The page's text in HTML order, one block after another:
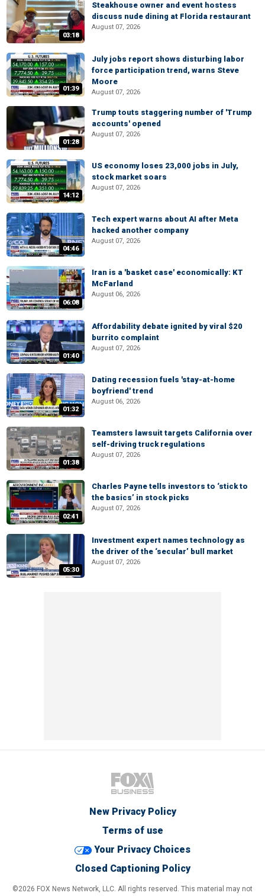
03:18
Steakhouse owner and event hostess
discuss nude dining at Florida restaurant
August 07, 2026
01:39
July jobs report shows disturbing labor
force participation trend, warns Steve
Moore
August 07, 2026
01:28
Trump touts staggering number of 'Trump
accounts' opened
August 07, 2026
14:12
US economy loses 23,000 jobs in July,
stock market soars
August 07, 2026
04:46
Tech expert warns about AI after Meta
hacked another company
August 07, 2026
06:08
Iran is a 'basket case' economically: KT
McFarland
August 06, 2026
01:40
Affordability debate ignited by viral $20
burrito complaint
August 07, 2026
01:32
Dating recession fuels 'stay-at-home
boyfriend' trend
August 06, 2026
01:38
Teamsters lawsuit targets California over
self-driving truck regulations
August 07, 2026
02:41
Charles Payne tells investors to ‘stick to
the basics’ in stock picks
August 07, 2026
05:30
Investment expert names technology as
the driver of the ‘secular’ bull market
August 07, 2026
New Privacy Policy
Terms of use
Your Privacy Choices
Closed Captioning Policy
©2026 FOX News Network, LLC. All rights reserved. This material may not